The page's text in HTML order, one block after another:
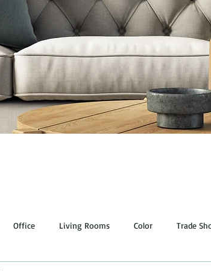
Office Living Rooms Color Trade